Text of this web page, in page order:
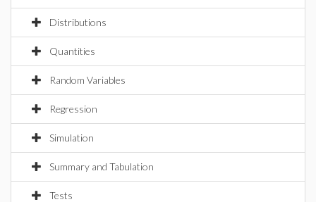
Distributions
Quantities
Random Variables
Regression
Simulation
Summary and Tabulation
Tests